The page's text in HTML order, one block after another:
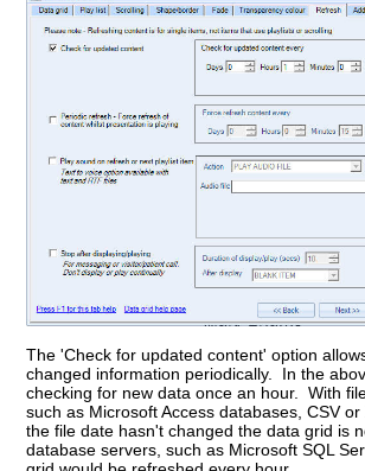
The 'Check for updated content' option
changed information periodically. In the
checking for new data once an hour. With
such as Microsoft Access databases, CSV
the file date hasn't changed the data grid is
database servers, such as Microsoft SQL